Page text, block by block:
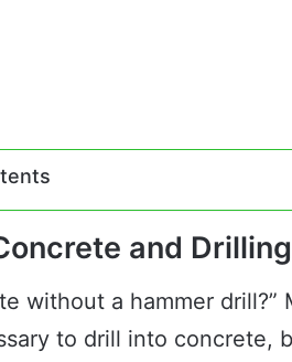
and Drilling
without a hammer drill?”
to drill into concrete,